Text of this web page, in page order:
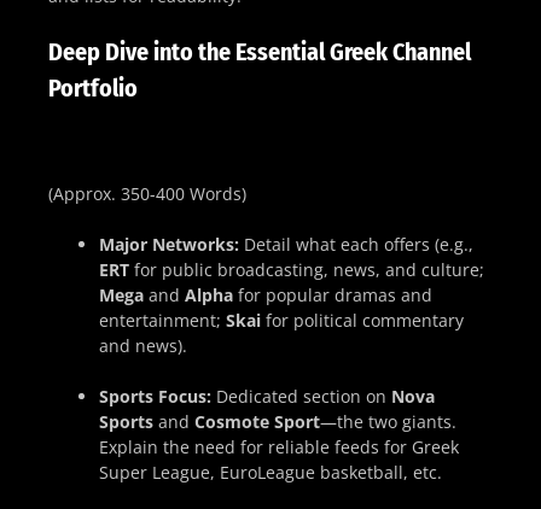
Deep Dive into the Essential Greek Channel
Portfolio
(Approx. 350-400 Words)
Major Networks: Detail what each offers (e.g.,
ERT for public broadcasting, news, and culture;
Mega and Alpha for popular dramas and
entertainment; Skai for political commentary
and news).
Sports Focus: Dedicated section on Nova
Sports and Cosmote Sport—the two giants.
Explain the need for reliable feeds for Greek
Super League, EuroLeague basketball, etc.